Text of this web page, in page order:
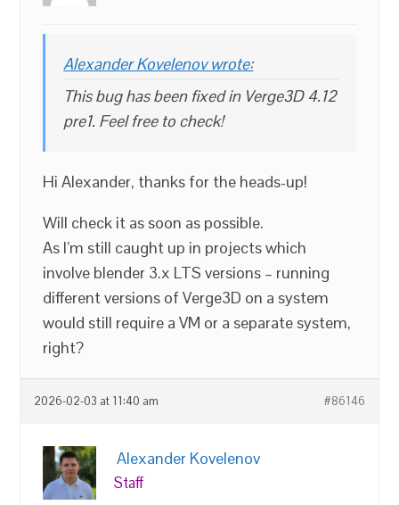
Alexander Kovelenov wrote:
This bug has been fixed in Verge3D 4.12
pre1. Feel free to check!
Hi Alexander, thanks for the heads-up!
Will check it as soon as possible.
As I’m still caught up in projects which
involve blender 3.x LTS versions – running
different versions of Verge3D on a system
would still require a VM or a separate system,
right?
2026-02-03 at 11:40 am #86146
Alexander Kovelenov
Staff